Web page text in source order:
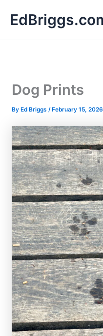
Dog Prints
By Ed Briggs / February 15, 2026